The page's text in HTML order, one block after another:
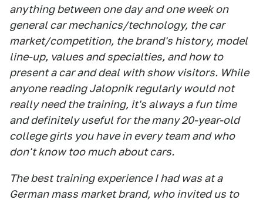
anything between one day and one week on
general car mechanics/technology, the car
market/competition, the brand's history, model
line-up, values and specialties, and how to
present a car and deal with show visitors. While
anyone reading Jalopnik regularly would not
really need the training, it's always a fun time
and definitely useful for the many 20-year-old
college girls you have in every team and who
don't know too much about cars.
The best training experience I had was at a
German mass market brand, who invited us to